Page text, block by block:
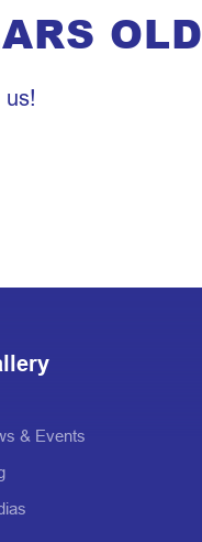
OLD
us!
& Events